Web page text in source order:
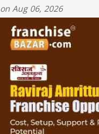
on Aug 06, 2026